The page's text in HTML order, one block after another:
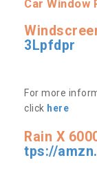
Car Window
3Lpfdpr
For more
click here
Rain X
tps://